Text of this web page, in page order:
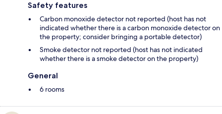
Safety features
Carbon monoxide detector not reported (host has not
indicated whether there is a carbon monoxide detector on
the property; consider bringing a portable detector)
Smoke detector not reported (host has not indicated
whether there is a smoke detector on the property)
General
6 rooms